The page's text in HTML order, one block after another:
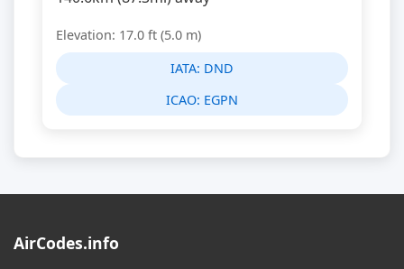
Elevation: 17.0 ft (5.0 m)
IATA: DND
ICAO: EGPN
AirCodes.info